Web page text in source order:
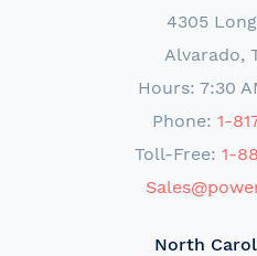
4305
Alvarado,
Hours: 7:30
Phone: 1-
Toll-Free: 1-
North